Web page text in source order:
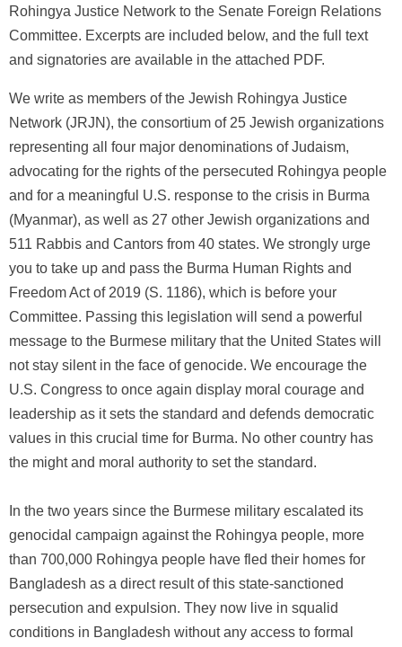
Rohingya Justice Network to the Senate Foreign Relations
Committee. Excerpts are included below, and the full text
and signatories are available in the attached PDF.
We write as members of the Jewish Rohingya Justice
Network (JRJN), the consortium of 25 Jewish organizations
representing all four major denominations of Judaism,
advocating for the rights of the persecuted Rohingya people
and for a meaningful U.S. response to the crisis in Burma
(Myanmar), as well as 27 other Jewish organizations and
511 Rabbis and Cantors from 40 states. We strongly urge
you to take up and pass the Burma Human Rights and
Freedom Act of 2019 (S. 1186), which is before your
Committee. Passing this legislation will send a powerful
message to the Burmese military that the United States will
not stay silent in the face of genocide. We encourage the
U.S. Congress to once again display moral courage and
leadership as it sets the standard and defends democratic
values in this crucial time for Burma. No other country has
the might and moral authority to set the standard.
In the two years since the Burmese military escalated its
genocidal campaign against the Rohingya people, more
than 700,000 Rohingya people have fled their homes for
Bangladesh as a direct result of this state-sanctioned
persecution and expulsion. They now live in squalid
conditions in Bangladesh without any access to formal